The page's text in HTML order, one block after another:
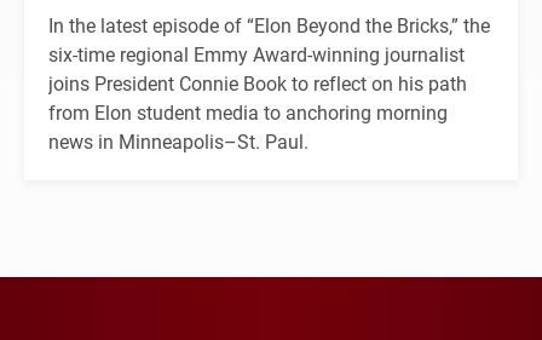
In the latest episode of “Elon Beyond the Bricks,” the
six-time regional Emmy Award-winning journalist
joins President Connie Book to reflect on his path
from Elon student media to anchoring morning
news in Minneapolis–St. Paul.